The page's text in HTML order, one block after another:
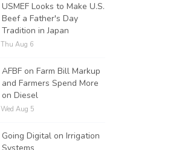
USMEF Looks to Make U.S.
Beef a Father's Day
Tradition in Japan
Thu Aug 6
AFBF on Farm Bill Markup
and Farmers Spend More
on Diesel
Wed Aug 5
Going Digital on Irrigation